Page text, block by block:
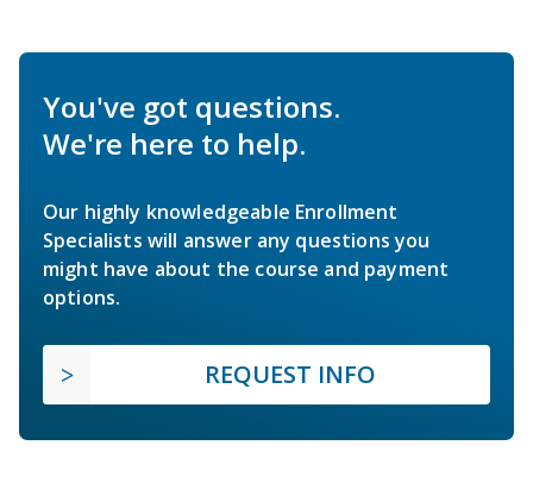
You've got questions.
We're here to help.
Our highly knowledgeable Enrollment
Specialists will answer any questions you
might have about the course and payment
options.
REQUEST INFO